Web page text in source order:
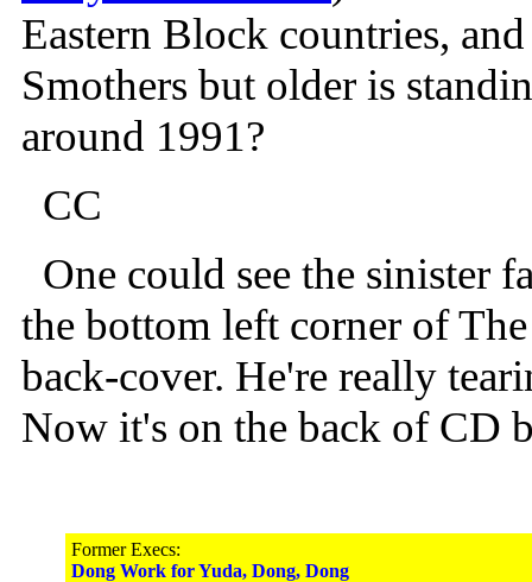
Eastern Block countries,
Smothers but older is
around 1991?
CC
One could see the sinister
the bottom left corner of
back-cover. He're really
Now it's on the back of CD
Former Execs:
Dong Work for Yuda, Dong, Dong